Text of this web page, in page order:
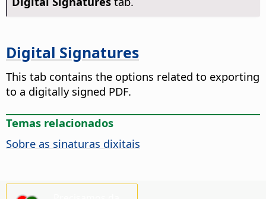
Digital Signatures
This tab contains the options related to exporting
to a digitally signed PDF.
Temas relacionados
Sobre as sinaturas dixitais